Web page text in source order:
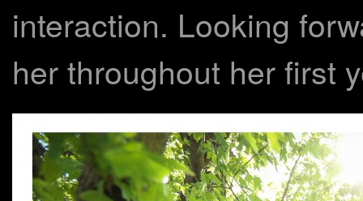
interaction. Looking
her throughout her first